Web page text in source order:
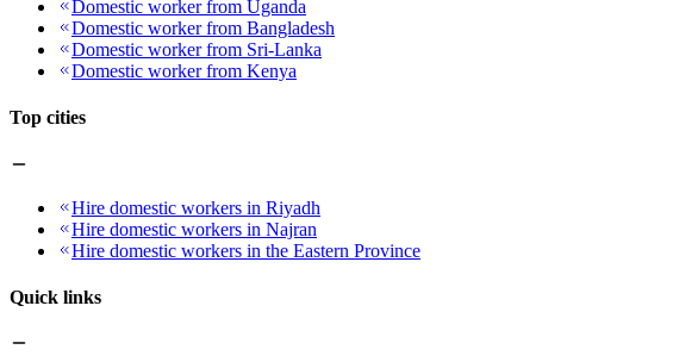
Domestic worker from Uganda
Domestic worker from Bangladesh
Domestic worker from Sri-Lanka
Domestic worker from Kenya
Top cities
Hire domestic workers in Riyadh
Hire domestic workers in Najran
Hire domestic workers in the Eastern Province
Quick links